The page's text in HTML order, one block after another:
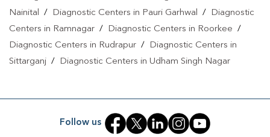
Nainital
/ Diagnostic Centers in Pauri Garhwal /
Diagnostic
Centers in Ramnagar / Diagnostic Centers in Roorkee /
Diagnostic Centers in Rudrapur /
Diagnostic Centers in
Sittarganj / Diagnostic Centers in Udham Singh Nagar
Follow us